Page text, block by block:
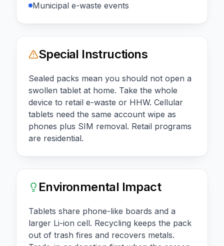
Municipal e-waste events
Special Instructions
Sealed packs mean you should not open a
swollen tablet at home. Take the whole
device to retail e-waste or HHW. Cellular
tablets need the same account wipe as
phones plus SIM removal. Retail programs
are residential.
Environmental Impact
Tablets share phone-like boards and a
larger Li-ion cell. Recycling keeps the pack
out of trash fires and recovers metals.